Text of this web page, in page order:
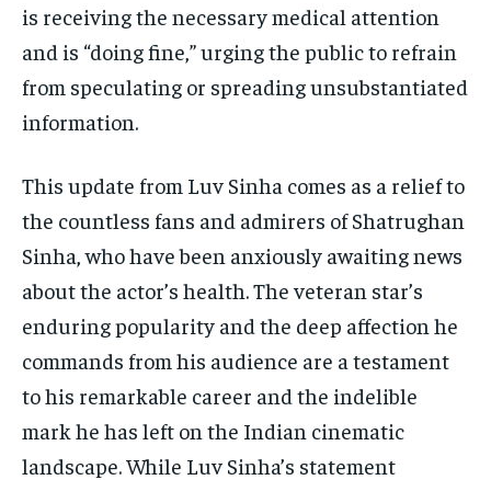
is receiving the necessary medical attention
and is “doing fine,” urging the public to refrain
from speculating or spreading unsubstantiated
information.
This update from Luv Sinha comes as a relief to
the countless fans and admirers of Shatrughan
Sinha, who have been anxiously awaiting news
about the actor’s health. The veteran star’s
enduring popularity and the deep affection he
commands from his audience are a testament
to his remarkable career and the indelible
mark he has left on the Indian cinematic
landscape. While Luv Sinha’s statement